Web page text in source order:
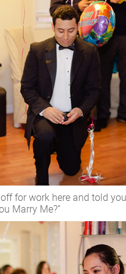
for work here and told
Marry Me?”